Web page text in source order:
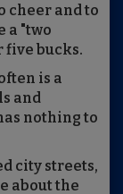
cheer and to
a "two
five bucks.
is a
and
nothing to
city streets,
about the